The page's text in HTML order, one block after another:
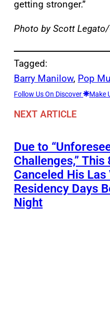
getting stronger.”
Photo by Scott
Tagged:
Barry Manilow, Pop
Follow Us On Discover Make
NEXT ARTICLE
Due to
Challenges,”
Canceled His Las
Residency Days
Night